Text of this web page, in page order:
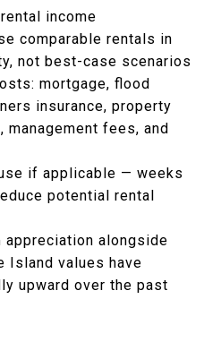
income
comparable rentals in
not best-case scenarios
mortgage, flood
insurance, property
management fees, and
if applicable — weeks
potential rental
appreciation alongside
Island values have
upward over the past